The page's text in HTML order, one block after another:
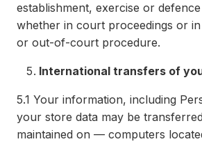
establishment, exercise or
whether in court proceedings or in
or out-of-court procedure.
International transfers of
5.1 Your information, including
your store data may be
maintained on — computers